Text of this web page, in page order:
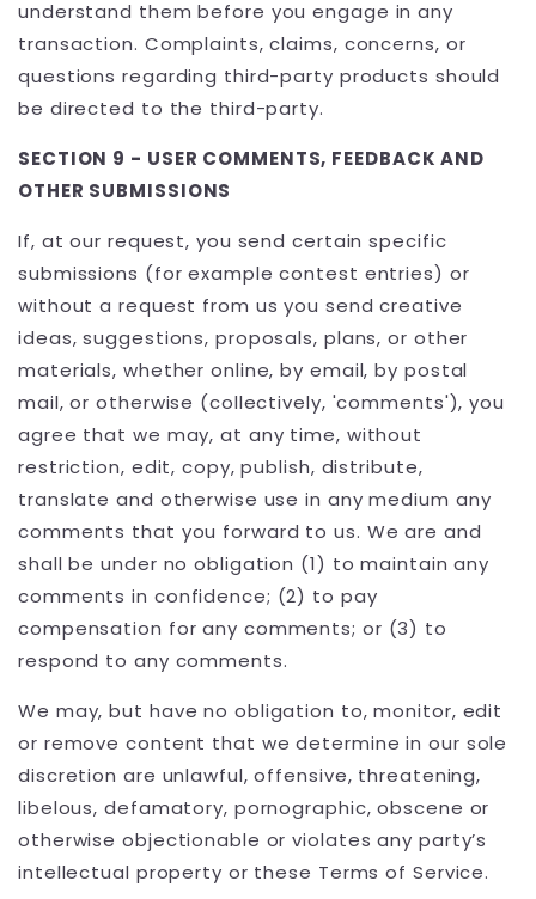
understand them before you engage in any
transaction. Complaints, claims, concerns, or
questions regarding third-party products should
be directed to the third-party.
SECTION 9 - USER COMMENTS, FEEDBACK AND
OTHER SUBMISSIONS
If, at our request, you send certain specific
submissions (for example contest entries) or
without a request from us you send creative
ideas, suggestions, proposals, plans, or other
materials, whether online, by email, by postal
mail, or otherwise (collectively, 'comments'), you
agree that we may, at any time, without
restriction, edit, copy, publish, distribute,
translate and otherwise use in any medium any
comments that you forward to us. We are and
shall be under no obligation (1) to maintain any
comments in confidence; (2) to pay
compensation for any comments; or (3) to
respond to any comments.
We may, but have no obligation to, monitor, edit
or remove content that we determine in our sole
discretion are unlawful, offensive, threatening,
libelous, defamatory, pornographic, obscene or
otherwise objectionable or violates any party’s
intellectual property or these Terms of Service.